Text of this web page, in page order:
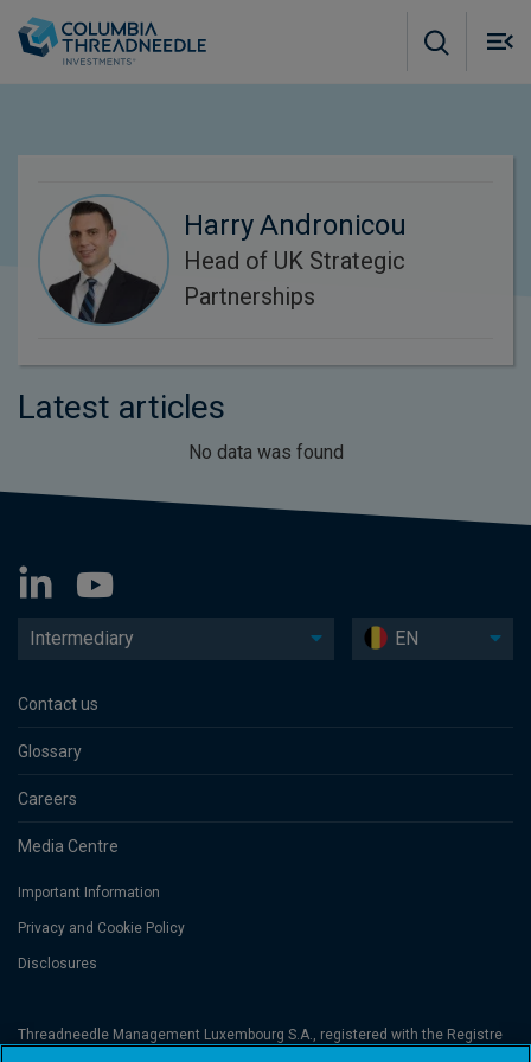
Harry Andronicou
Head of UK Strategic
Partnerships
Latest articles
No data was found
Intermediary EN
Contact us
Glossary
Careers
Media Centre
Important Information
Privacy and Cookie Policy
Disclosures
Threadneedle Management Luxembourg S.A., registered with the Registre